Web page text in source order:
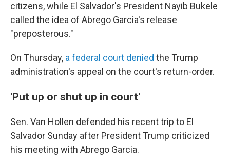
citizens, while El Salvador's President Nayib Bukele
called the idea of Abrego Garcia's release
"preposterous."
On Thursday, a federal court denied the Trump
administration's appeal on the court's return-order.
'Put up or shut up in court'
Sen. Van Hollen defended his recent trip to El
Salvador Sunday after President Trump criticized
his meeting with Abrego Garcia.